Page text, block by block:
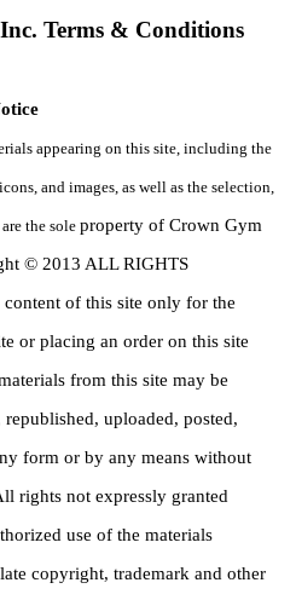
Terms & Conditions
appearing on this site, including the
and images, as well as the selection,
the sole property of Crown Gym
© 2013 ALL RIGHTS
content of this site only for the
or placing an order on this site
from this site may be
uploaded, posted,
form or by any means without
rights not expressly granted
use of the materials
copyright, trademark and other